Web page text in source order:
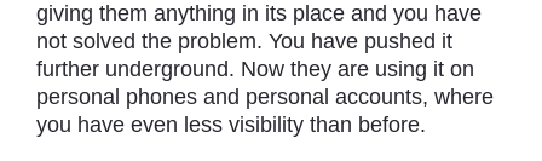
giving them anything in its place and you have
not solved the problem. You have pushed it
further underground. Now they are using it on
personal phones and personal accounts, where
you have even less visibility than before.